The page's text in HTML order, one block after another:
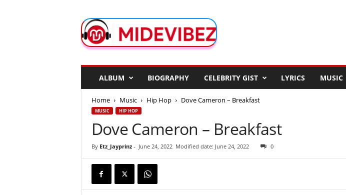
d
e
ALBUM BIOGRAPHY CELEBRITY GIST LYRICS MUSIC
Home Music Hip Hop Dove Cameron – Breakfast
MUSIC HIP HOP
Dove Cameron – Breakfast
By Etz_Jayprinz- June 24, 2022 Modified date: June 24, 2022 0